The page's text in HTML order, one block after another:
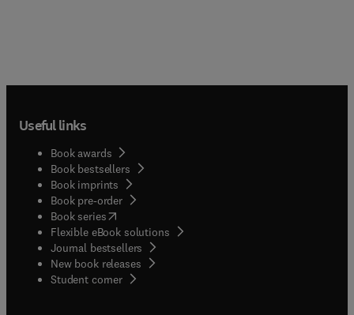
Useful links
Book awards
Book bestsellers
Book imprints
Book pre-order
Book series(opens in new tab/window
Flexible eBook solutions
Journal bestsellers
New book releases
Student corner( opens in new tab/window